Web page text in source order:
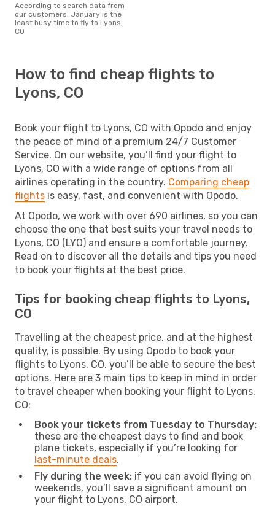
According to search data from
our customers, January is the
least busy time to fly to Lyons,
CO
How to find cheap flights to
Lyons, CO
Book your flight to Lyons, CO with Opodo and enjoy
the peace of mind of a premium 24/7 Customer
Service. On our website, you’ll find your flight to
Lyons, CO with a wide range of options from all
airlines operating in the country. Comparing cheap
flights is easy, fast, and convenient with Opodo.
At Opodo, we work with over 690 airlines, so you can
choose the one that best suits your travel needs to
Lyons, CO (LYO) and ensure a comfortable journey.
Read on to discover all the details and tips you need
to book your flights at the best price.
Tips for booking cheap flights to Lyons,
CO
Travelling at the cheapest price, and at the highest
quality, is possible. By using Opodo to book your
flights to Lyons, CO, you’ll be able to secure the best
options. Here are 3 main tips to keep in mind in order
to travel cheaper when booking your flight to Lyons,
CO:
Book your tickets from Tuesday to Thursday:
these are the cheapest days to find and book
plane tickets, especially if you’re looking for
last-minute deals.
Fly during the week: if you can avoid flying on
weekends, you’ll save a significant amount on
your flight to Lyons, CO airport.